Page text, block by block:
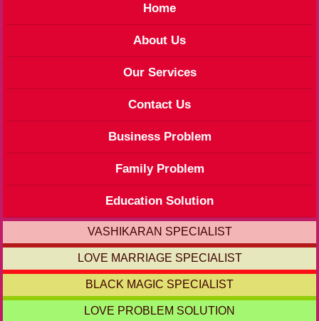
Home
About Us
Our Services
Contact Us
Business Problem
Family Problem
Education Solution
VASHIKARAN SPECIALIST
LOVE MARRIAGE SPECIALIST
BLACK MAGIC SPECIALIST
LOVE PROBLEM SOLUTION